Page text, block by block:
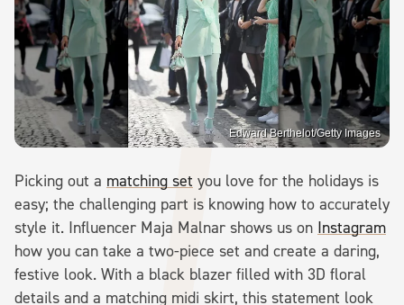
Edward Berthelot/Getty Images
Picking out a matching set you love for the holidays is
easy; the challenging part is knowing how to accurately
style it. Influencer Maja Malnar shows us on Instagram
how you can take a two-piece set and create a daring,
festive look. With a black blazer filled with 3D floral
details and a matching midi skirt, this statement look